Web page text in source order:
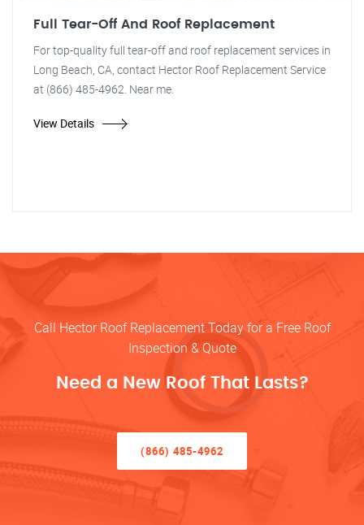
Full Tear-Off And Roof Replacement
For top-quality full tear-off and roof replacement services in
Long Beach, CA, contact Hector Roof Replacement Service
at (866) 485-4962. Near me.
View Details
Call Hector Roof Replacement Today for a Free Roof
Inspection & Quote
Need a New Roof That Lasts?
(866) 485-4962